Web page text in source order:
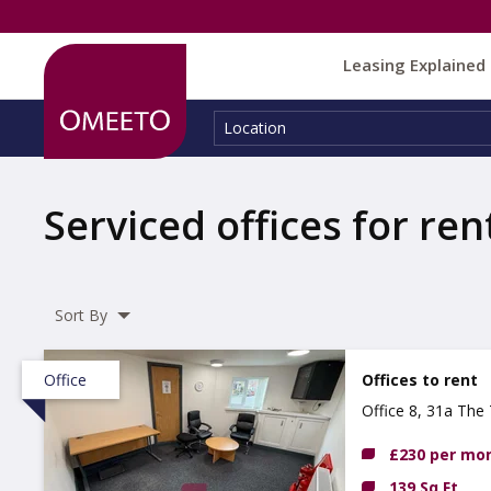
Leasing Explained
Location:
Location
Serviced offices for
Sort By
Office
Offices to rent
Office 8, 31a The
£230 per